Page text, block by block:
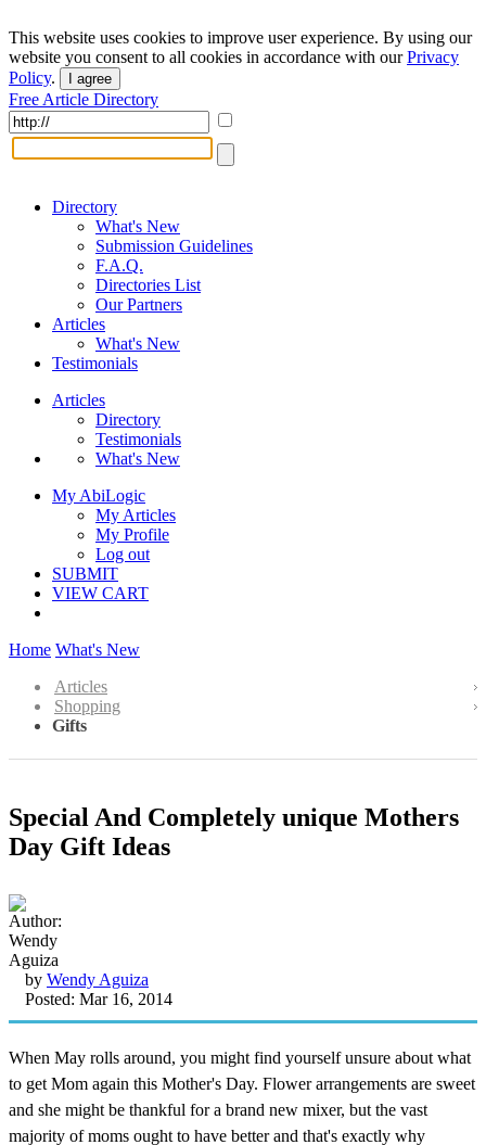
This website uses cookies to improve user experience. By using our
website you consent to all cookies in accordance with ourPrivacy
Policy. I agree
Free Article Directory
Directory
What's New
Submission Guidelines
F.A.Q.
Directories List
Our Partners
Articles
What's New
Testimonials
Articles
Directory
Testimonials
What's New
My AbiLogic
My Articles
My Profile
Log out
SUBMIT
VIEW CART
Home What's New
Articles
Shopping
Gifts
Special And Completely unique Mothers
Day Gift Ideas
by Wendy Aguiza
Posted: Mar 16, 2014
When May rolls around, you might find yourself unsure about what
to get Mom again this Mother's Day. Flower arrangements are sweet
and she might be thankful for a brand new mixer, but the vast
majority of moms ought to have better and that's exactly why